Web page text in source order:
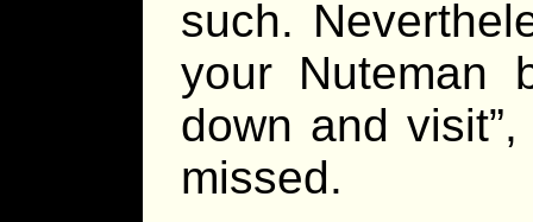
such.
your Nuteman
down and
missed.